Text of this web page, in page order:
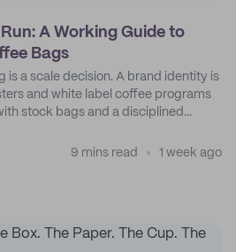
A Working Guide to
Bags
is a scale decision. A brand identity is
and white label coffee programs
stock bags and a disciplined
9 mins read 1 week ago